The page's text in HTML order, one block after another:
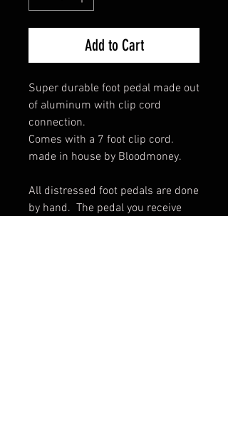
Add to Cart
Super durable foot pedal made out
of aluminum with clip cord
connection.
Comes with a 7 foot clip cord.
made in house by Bloodmoney.
All distressed foot pedals are done
by hand.  The pedal you receive